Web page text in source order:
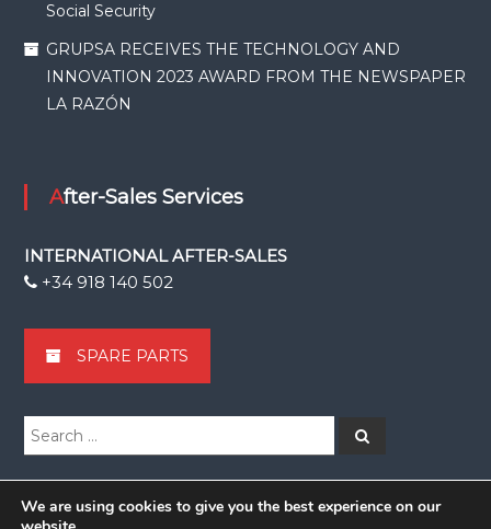
Social Security
GRUPSA RECEIVES THE TECHNOLOGY AND
INNOVATION 2023 AWARD FROM THE NEWSPAPER
LA RAZÓN
After-Sales Services
INTERNATIONAL AFTER-SALES
+34 918 140 502
SPARE PARTS
Search
for:
Search
We are using cookies to give you the best experience on our